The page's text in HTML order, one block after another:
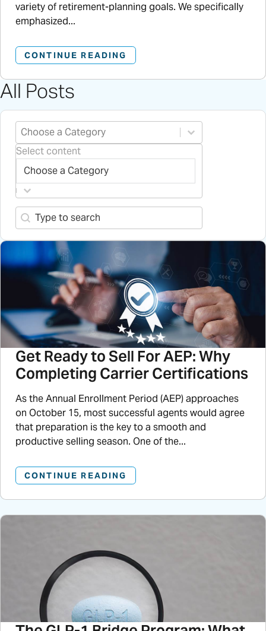
variety of retirement-planning goals. We specifically
emphasized...
CONTINUE READING
All Posts
Blog Categories
Select content
Select content
Search-2
Search content
Get Ready to Sell For AEP: Why
Completing Carrier Certifications
As the Annual Enrollment Period (AEP) approaches
on October 15, most successful agents would agree
that preparation is the key to a smooth and
productive selling season. One of the...
CONTINUE READING